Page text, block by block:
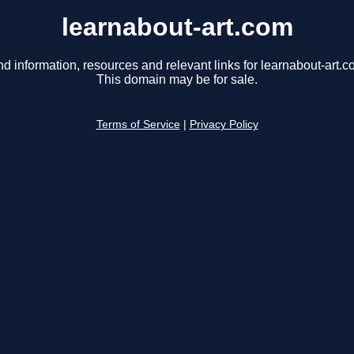
learnabout-art.com
information, resources and relevant links for learnabout-
This domain may be for sale.
Terms of Service Privacy Policy